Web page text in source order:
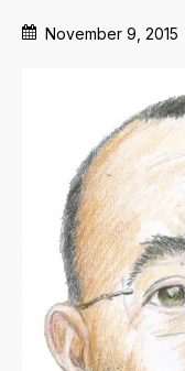
November 9, 2015